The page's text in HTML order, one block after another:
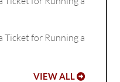
Ticket for Running a
VIEW ALL